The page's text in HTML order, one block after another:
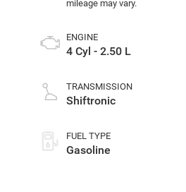
ENGINE
4 Cyl - 2.50 L
TRANSMISSION
Shiftronic
FUEL TYPE
Gasoline